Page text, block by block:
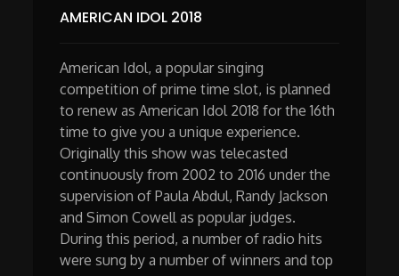
AMERICAN IDOL 2018
American Idol, a popular singing
competition of prime time slot, is planned
to renew as American Idol 2018 for the 16th
time to give you a unique experience.
Originally this show was telecasted
continuously from 2002 to 2016 under the
supervision of Paula Abdul, Randy Jackson
and Simon Cowell as popular judges.
During this period, a number of radio hits
were sung by a number of winners and top